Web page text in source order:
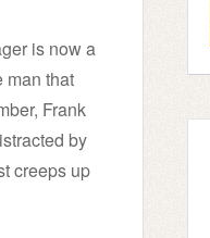
is now a
man that
Frank
by
creeps up